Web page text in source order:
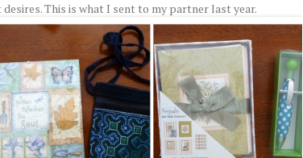
This is what I sent to my partner last year.